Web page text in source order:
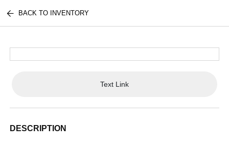
BACK TO INVENTORY
Text Link
DESCRIPTION